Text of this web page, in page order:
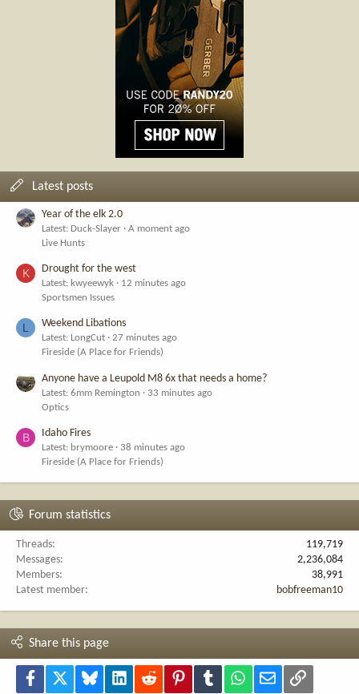
Latest posts
Year of the elk 2.0
Latest: Duck-Slayer
A moment ago
Live Hunts
K Drought for the west
Latest: kwyeewyk
12 minutes ago
Sportsmen Issues
L Weekend Libations
Latest: LongCut
27 minutes ago
Fireside (A Place for Friends)
Anyone have a Leupold M8 6x that needs a home?
Latest: 6mm Remington
33 minutes ago
Optics
B Idaho Fires
Latest: brymoore
38 minutes ago
Fireside (A Place for Friends)
Forum statistics
Threads
119,719
Messages
2,236,084
Members
38,991
Latest member
bobfreeman10
Share this page
Facebook Bluesky LinkedInReddit PinterestTumblr WhatsApp
Email Link